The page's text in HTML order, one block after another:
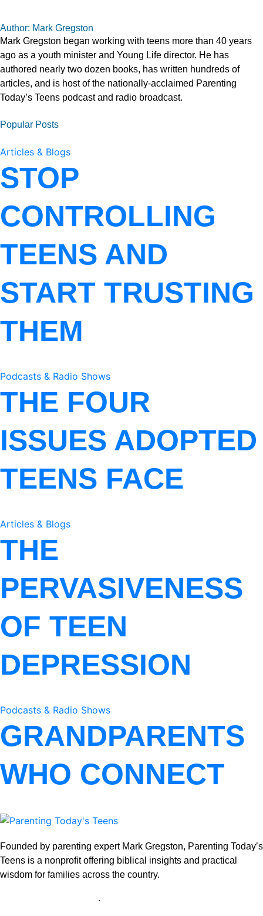
Author: Mark Gregston
Mark Gregston began working with teens more than 40 years
ago as a youth minister and Young Life director. He has
authored nearly two dozen books, has written hundreds of
articles, and is host of the nationally-acclaimed Parenting
Today’s Teens podcast and radio broadcast.
Popular Posts
Articles & Blogs
STOP
CONTROLLING
TEENS AND
START TRUSTING
THEM
Podcasts & Radio Shows
THE FOUR
ISSUES ADOPTED
TEENS FACE
Articles & Blogs
THE
PERVASIVENESS
OF TEEN
DEPRESSION
Podcasts & Radio Shows
GRANDPARENTS
WHO CONNECT
Founded by parenting expert Mark Gregston, Parenting Today’s
Teens is a nonprofit offering biblical insights and practical
wisdom for families across the country.
.